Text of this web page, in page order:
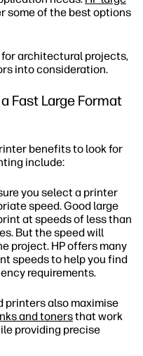
some of the best options
architectural projects,
into consideration.
Fast Large Format
benefits to look for
include:
you select a printer
speed. Good large
at speeds of less than
But the speed will
project. HP offers many
speeds to help you find
requirements.
printers also maximise
and tonersthat work
providing precise